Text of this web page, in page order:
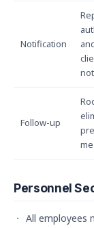
Notification
Follow-up
Personnel
All employees